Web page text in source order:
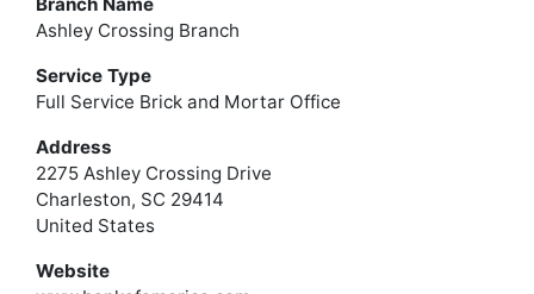
Ashley Crossing Branch
Service Type
Full Service Brick and Mortar Office
Address
2275 Ashley Crossing Drive
Charleston, SC 29414
United States
Website